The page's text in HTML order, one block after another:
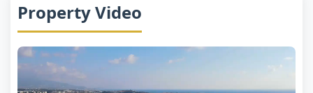
Property Video